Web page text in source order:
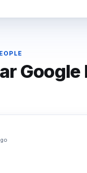
Google